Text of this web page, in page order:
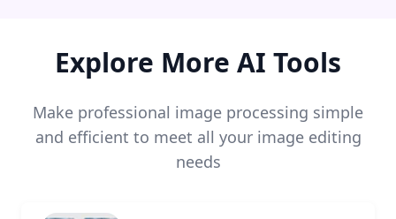
Explore More AI Tools
Make professional image processing simple
and efficient to meet all your image editing
needs